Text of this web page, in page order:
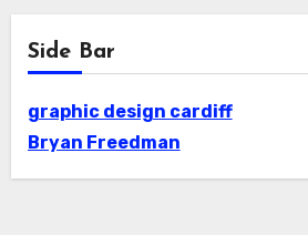
Side Bar
graphic design cardiff
Bryan Freedman